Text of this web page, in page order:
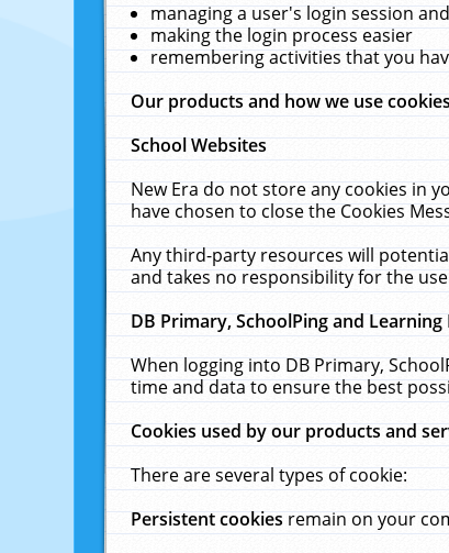
managing a user's login session
making the login process easier
remembering activities that you
Our products and how we use
School Websites
New Era do not store any cookies in
have chosen to close the Cookies
Any third-party resources will
and takes no responsibility for the
DB Primary, SchoolPing and
When logging into DB Primary,
time and data to ensure the best
Cookies used by our products and
There are several types of cookie:
Persistent cookiesremain on your